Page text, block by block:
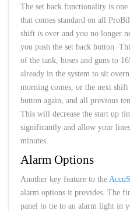
The set back functionality is
that comes standard on all
shift is over and you no longer
you push the set back button.
of the tank, hoses and guns to
already in the system to sit
morning comes, or the next
button again, and all previous
This will decrease the start up
significantly and allow your
minutes.
Alarm Options
Another key feature to the
alarm options it provides. The
panel to tie to an alarm light in